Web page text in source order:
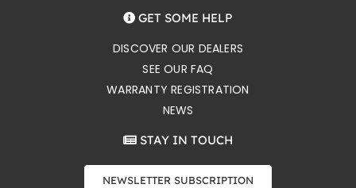
GET SOME HELP
DISCOVER OUR DEALERS
SEE OUR FAQ
WARRANTY REGISTRATION
NEWS
STAY IN TOUCH
NEWSLETTER SUBSCRIPTION